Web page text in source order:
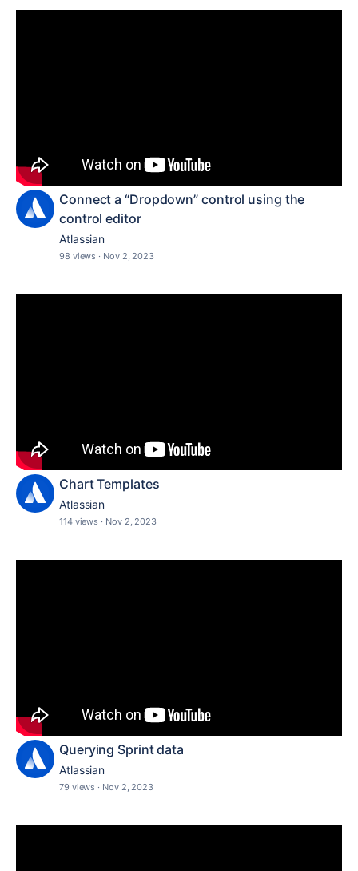
Connect a “Dropdown” control using the
control editor
Atlassian
98 views · Nov 2, 2023
Chart Templates
Atlassian
114 views · Nov 2, 2023
Querying Sprint data
Atlassian
79 views · Nov 2, 2023